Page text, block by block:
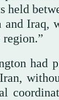
held
Iraq,